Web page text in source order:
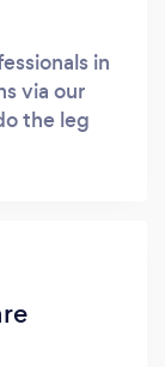
in
via our
the leg